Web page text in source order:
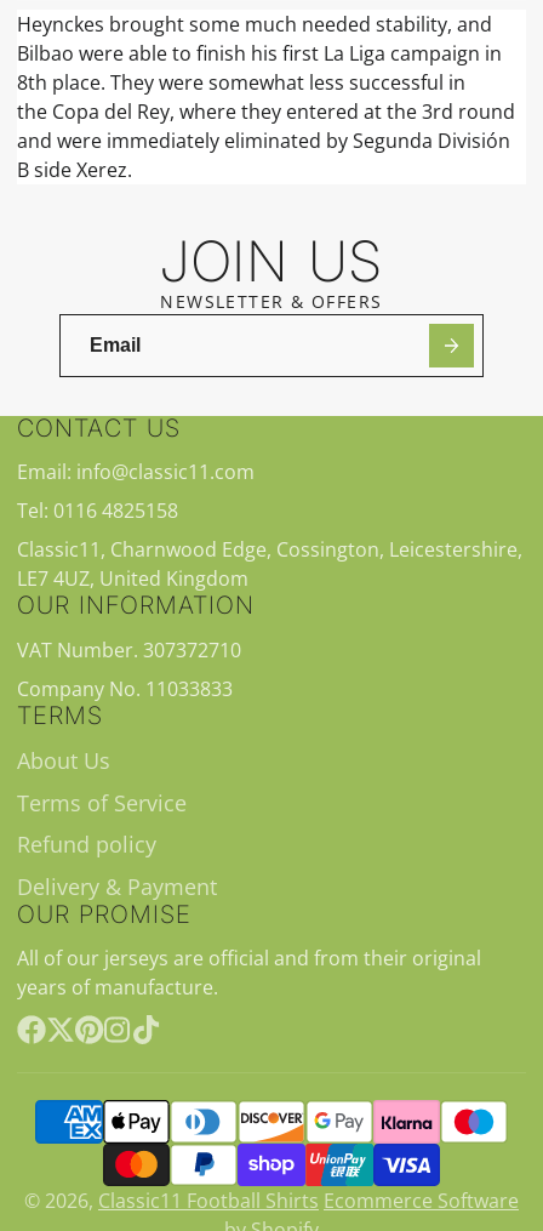
Heynckes brought some much needed stability, and
Bilbao were able to finish his first La Liga campaign in
8th place. They were somewhat less successful in
the Copa del Rey, where they entered at the 3rd round
and were immediately eliminated by Segunda División
B side Xerez.
JOIN US
NEWSLETTER & OFFERS
CONTACT US
Email: info@classic11.com
Tel: 0116 4825158
Classic11, Charnwood Edge, Cossington, Leicestershire,
LE7 4UZ, United Kingdom
OUR INFORMATION
VAT Number. 307372710
Company No. 11033833
TERMS
About Us
Terms of Service
Refund policy
Delivery & Payment
OUR PROMISE
All of our jerseys are official and from their original
years of manufacture.
© 2026, Classic11 Football Shirts Ecommerce Software